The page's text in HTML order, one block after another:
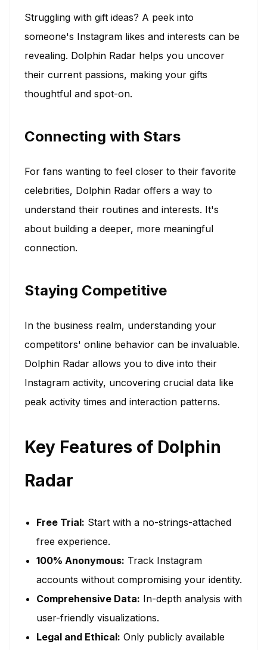
Struggling with gift ideas? A peek into
someone's Instagram likes and interests can be
revealing. Dolphin Radar helps you uncover
their current passions, making your gifts
thoughtful and spot-on.
Connecting with Stars
For fans wanting to feel closer to their favorite
celebrities, Dolphin Radar offers a way to
understand their routines and interests. It's
about building a deeper, more meaningful
connection.
Staying Competitive
In the business realm, understanding your
competitors' online behavior can be invaluable.
Dolphin Radar allows you to dive into their
Instagram activity, uncovering crucial data like
peak activity times and interaction patterns.
Key Features of Dolphin
Radar
Free Trial: Start with a no-strings-attached
free experience.
100% Anonymous: Track Instagram
accounts without compromising your identity.
Comprehensive Data: In-depth analysis with
user-friendly visualizations.
Legal and Ethical: Only publicly available